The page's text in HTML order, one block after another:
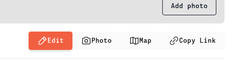
Add photo
Edit Photo Map Copy Link